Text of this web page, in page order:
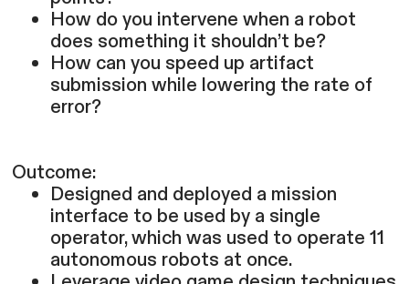
How do you intervene when a robot
does something it shouldn’t be?
How can you speed up artifact
submission while lowering the rate of
error?
Outcome:
Designed and deployed a mission
interface to be used by a single
operator, which was used to operate 11
autonomous robots at once.